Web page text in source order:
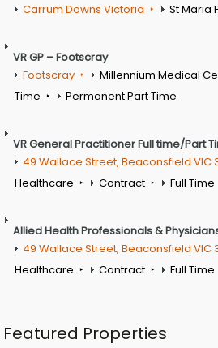
Carrum Downs Victoria
St Maria
VR GP – Footscray
Footscray
Millennium Medical
Time
Permanent Part Time
VR General Practitioner Full time/Part
49 Wallace Street, Beaconsfield VIC
Healthcare
Contract Full Time
Allied Health Professionals &
49 Wallace Street, Beaconsfield VIC
Healthcare
Contract Full Time
Featured Properties